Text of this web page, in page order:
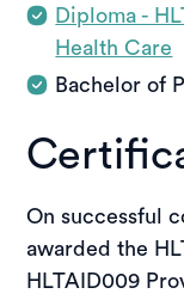
Diploma -
Health Care
Bachelor of
On successful
awarded the
HLTAID009